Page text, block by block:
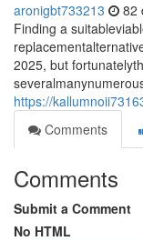
aronigbt733213 82
Finding a
2025, but
https://
Comments
Comments
Submit a Comment
No HTML